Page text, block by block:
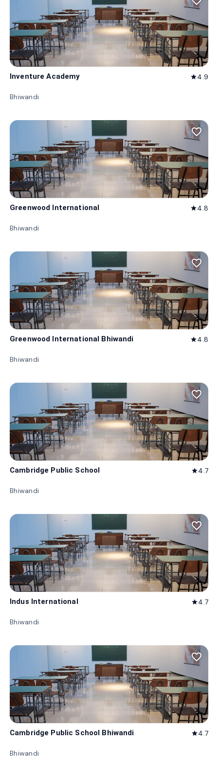
Inventure Academy star4.9
Bhiwandi
favorite_border
Greenwood International star4.8
Bhiwandi
favorite_border
Greenwood International Bhiwandi star4.8
Bhiwandi
favorite_border
Cambridge Public School star4.7
Bhiwandi
favorite_border
Indus International star4.7
Bhiwandi
favorite_border
Cambridge Public School Bhiwandi star4.7
Bhiwandi